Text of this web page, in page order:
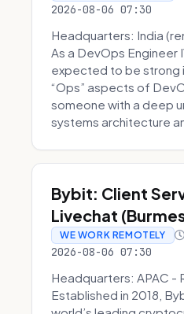
2026-08-06 07:30
Headquarters: India
As a DevOps Engineer
expected to be strong
“Ops” aspects of
someone with a deep
systems architecture
Bybit: Client
Livechat
WE WORK REMOTELY
2026-08-06 07:30
Headquarters: APAC -
Established in 2018,